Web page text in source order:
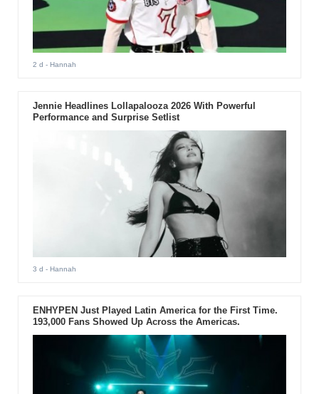
2 d - Hannah
Jennie Headlines Lollapalooza 2026 With Powerful
Performance and Surprise Setlist
3 d - Hannah
ENHYPEN Just Played Latin America for the First Time.
193,000 Fans Showed Up Across the Americas.